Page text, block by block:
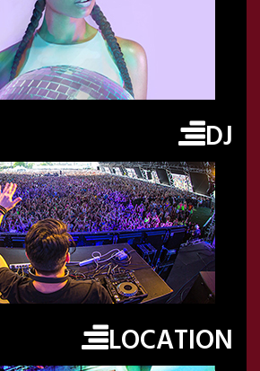
DJ
LOCATION